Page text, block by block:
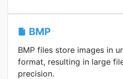
BMP
BMP files store images in
format, resulting in large
precision.